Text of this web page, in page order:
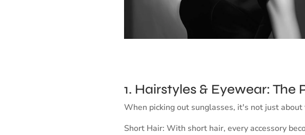
1. Hairstyles & Eyewear:
When picking out sunglasses, it's not just
Short Hair: With short hair, every accessory